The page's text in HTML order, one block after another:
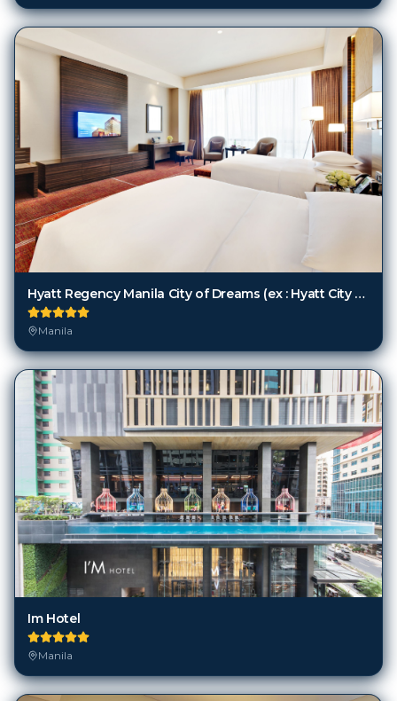
Hyatt Regency Manila City of Dreams (ex : Hyatt City of Dreams Manila)
Manila
Im Hotel
Manila